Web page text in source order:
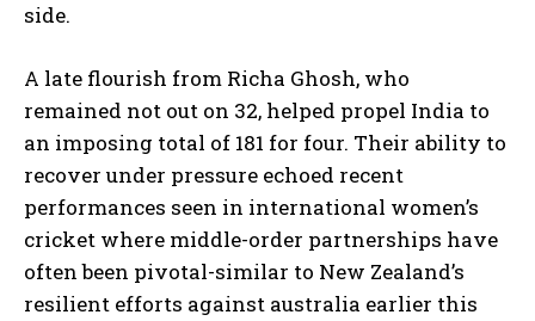
side.
A late flourish from Richa Ghosh, who
remained not out on 32, helped propel India to
an imposing total of 181 for four. Their ability to
recover under pressure echoed recent
performances seen in international women’s
cricket where middle-order partnerships have
often been pivotal-similar to New Zealand’s
resilient efforts against australia earlier this